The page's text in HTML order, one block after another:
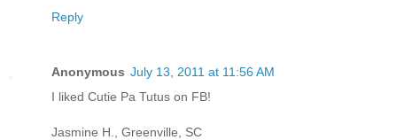
Reply
Anonymous July 13, 2011 at 11:56 AM
I liked Cutie Pa Tutus on FB!
Jasmine H., Greenville, SC